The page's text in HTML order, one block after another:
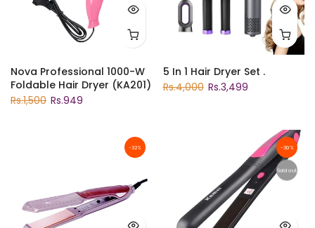
Nova Professional 1000-W
Foldable Hair Dryer (KA201)
Rs.1,500 Rs.949
5 In 1 Hair Dryer Set .
Rs.4,000 Rs.3,499
-32% -30%
Sold out